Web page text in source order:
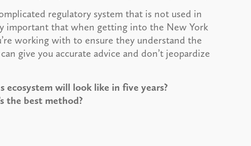
regulatory system that is not used in
important that when getting into the New York
working with to ensure they understand the
give you accurate advice and don’t jeopardize
will look like in five years?
the best method?